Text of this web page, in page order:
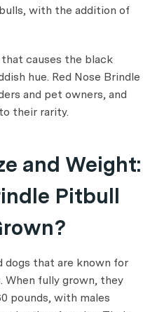
with the addition of
causes the black
hue. Red Nose Brindle
and pet owners, and
their rarity.
and Weight:
Pitbull
dogs that are known for
When fully grown, they
pounds, with males